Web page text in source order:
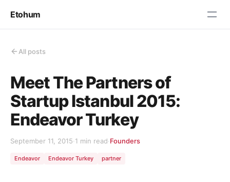
Etohum
All posts
Meet The Partners of
Startup Istanbul 2015:
Endeavor Turkey
September 11, 2015·1 min read·Founders
Endeavor Endeavor Turkey partner